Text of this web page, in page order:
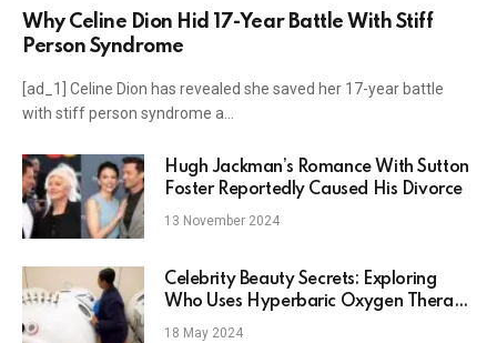
Why Celine Dion Hid 17-Year Battle With Stiff
Person Syndrome
[ad_1] Celine Dion has revealed she saved her 17-year battle
with stiff person syndrome a…
Hugh Jackman’s Romance With Sutton
Foster Reportedly Caused His Divorce
13 November 2024
Celebrity Beauty Secrets: Exploring
Who Uses Hyperbaric Oxygen Therapy
& Why
18 May 2024